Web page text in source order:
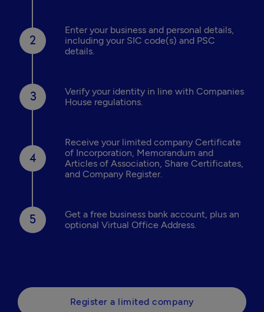
Enter your business and personal details,
including your SIC code(s) and PSC
details.
Verify your identity in line with Companies
House regulations.
Receive your limited company Certificate
of Incorporation, Memorandum and
Articles of Association, Share Certificates,
and Company Register.
Get a free business bank account, plus an
optional Virtual Office Address.
Register a limited company